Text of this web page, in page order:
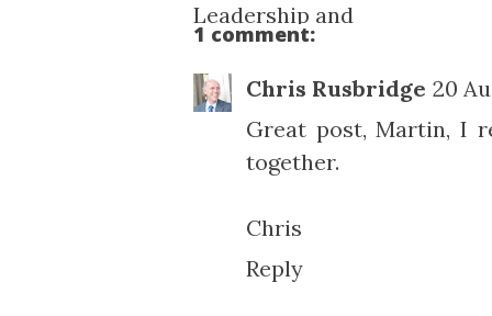
Leadership and
Managem...
1 comment:
Chris Rusbridge 20
Great post, Martin, I
together.
Chris
Reply